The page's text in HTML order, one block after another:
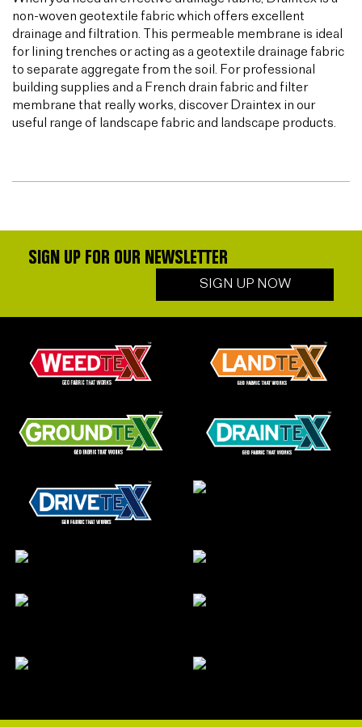
non-woven geotextile fabric which offers excellent
drainage and filtration. This permeable membrane is ideal
for lining trenches or acting as a geotextile drainage fabric
to separate aggregate from the soil. For professional
building supplies and a French drain fabric and filter
membrane that really works, discover Draintex in our
useful range of landscape fabric and landscape products.
SIGN UP FOR OUR NEWSLETTER
SIGN UP NOW